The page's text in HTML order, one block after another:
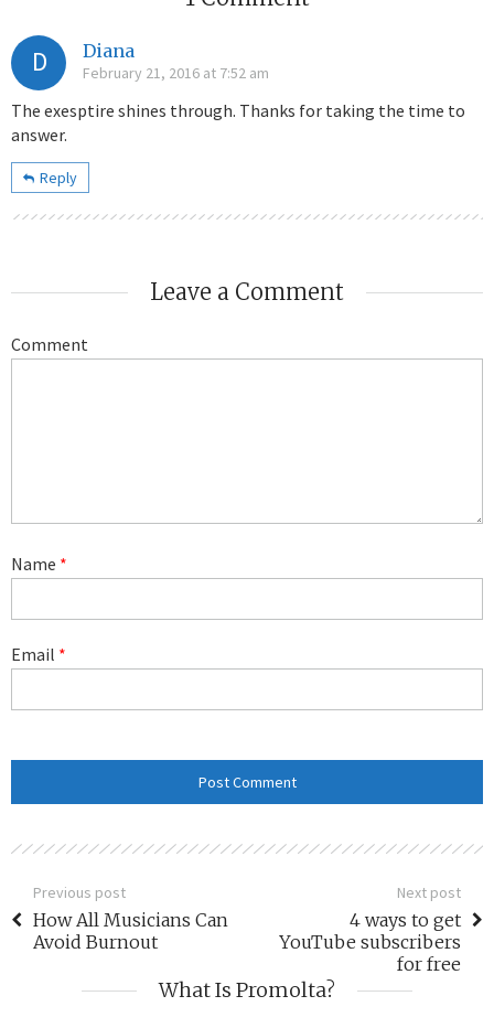
D Diana
February 21, 2016 at 7:52 am
The exesptire shines through. Thanks for taking the time to
answer.
Reply
Leave a Comment
Comment
Name *
Email *
Previous post
How All Musicians Can
Avoid Burnout
Next post
4 ways to get
YouTube subscribers
for free
What Is Promolta?